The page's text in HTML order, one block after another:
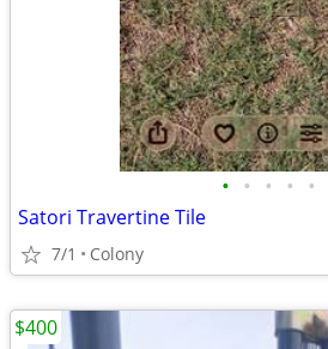
• • • • •
Satori Travertine Tile
7/1 Colony
$400